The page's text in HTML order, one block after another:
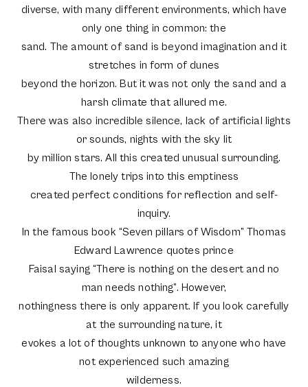
diverse, with many different environments, which have
only one thing in common: the
sand. The amount of sand is beyond imagination and it
stretches in form of dunes
beyond the horizon. But it was not only the sand and a
harsh climate that allured me.
There was also incredible silence, lack of artificial lights
or sounds, nights with the sky lit
by million stars. All this created unusual surrounding.
The lonely trips into this emptiness
created perfect conditions for reflection and self-
inquiry.
In the famous book “Seven pillars of Wisdom” Thomas
Edward Lawrence quotes prince
Faisal saying “There is nothing on the desert and no
man needs nothing”. However,
nothingness there is only apparent. If you look carefully
at the surrounding nature, it
evokes a lot of thoughts unknown to anyone who have
not experienced such amazing
wilderness.